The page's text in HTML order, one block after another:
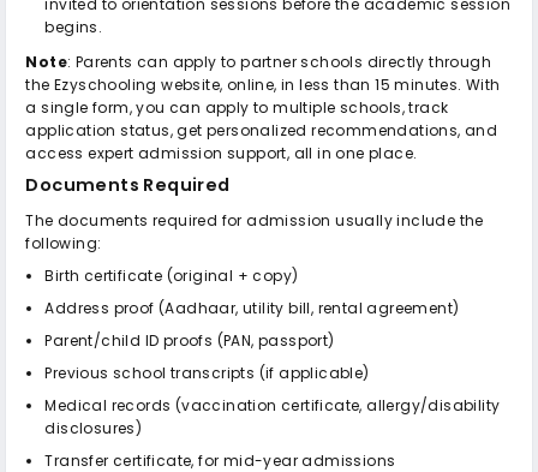
begins.
Note: Parents can apply to partner schools directly through
the Ezyschooling website, online, in less than 15 minutes. With
a single form, you can apply to multiple schools, track
application status, get personalized recommendations, and
access expert admission support, all in one place.
Documents Required
The documents required for admission usually include the
following:
Birth certificate (original + copy)
Address proof (Aadhaar, utility bill, rental agreement)
Parent/child ID proofs (PAN, passport)
Previous school transcripts (if applicable)
Medical records (vaccination certificate, allergy/disability
disclosures)
Transfer certificate, for mid-year admissions